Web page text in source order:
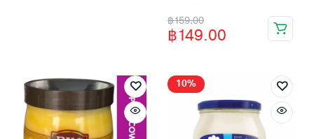
฿159.00
Original
price
฿159.00.
฿149.00
Current
price
฿149.00.
10%